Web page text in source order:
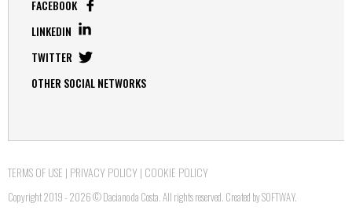
FACEBOOK
LINKEDIN
TWITTER
OTHER SOCIAL NETWORKS
TERMS OF USE | PRIVACY POLICY| COOKIE POLICY
Copyright 2019 - 2026 © Daciano da Costa. All rights reserved. Created bySOFTWAY.